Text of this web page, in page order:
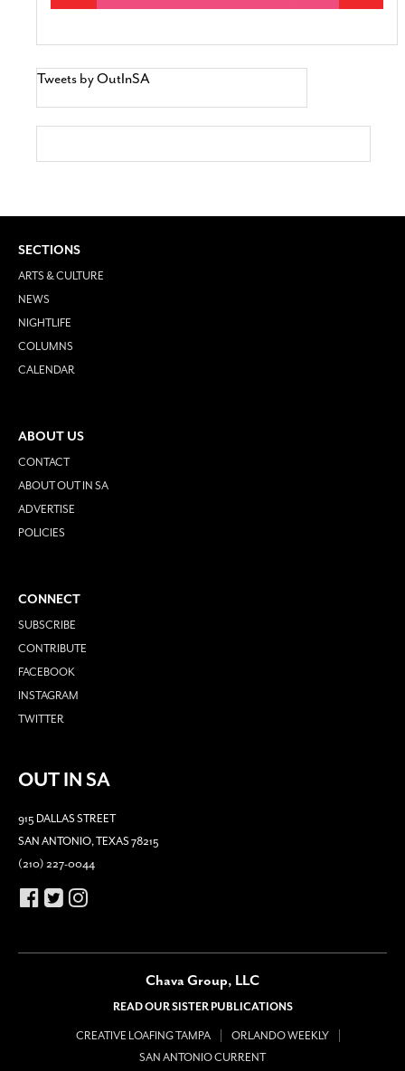
Tweets by OutInSA
SECTIONS
ARTS & CULTURE
NEWS
NIGHTLIFE
COLUMNS
CALENDAR
ABOUT US
CONTACT
ABOUT OUT IN SA
ADVERTISE
POLICIES
CONNECT
SUBSCRIBE
CONTRIBUTE
FACEBOOK
INSTAGRAM
TWITTER
OUT IN SA
915 DALLAS STREET
SAN ANTONIO, TEXAS 78215
(210) 227-0044
Chava Group, LLC
READ OUR SISTER PUBLICATIONS
CREATIVE LOAFING TAMPA
ORLANDO WEEKLY
SAN ANTONIO CURRENT